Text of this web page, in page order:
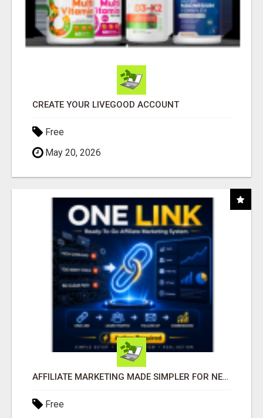
CREATE YOUR LIVEGOOD ACCOUNT
Free
May 20, 2026
AFFILIATE MARKETING MADE SIMPLER FOR NEW MARKETERS READY TO TAKE ACTION
Free